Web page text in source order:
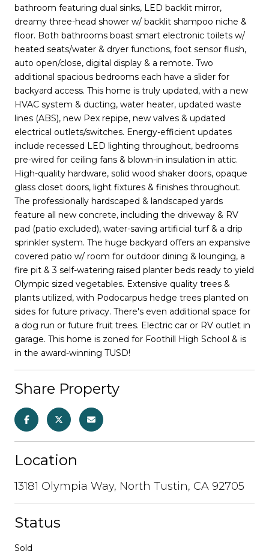
bathroom featuring dual sinks, LED backlit mirror,
dreamy three-head shower w/ backlit shampoo niche &
floor. Both bathrooms boast smart electronic toilets w/
heated seats/water & dryer functions, foot sensor flush,
auto open/close, digital display & a remote. Two
additional spacious bedrooms each have a slider for
backyard access. This home is truly updated, with a new
HVAC system & ducting, water heater, updated waste
lines (ABS), new Pex repipe, new valves & updated
electrical outlets/switches. Energy-efficient updates
include recessed LED lighting throughout, bedrooms
pre-wired for ceiling fans & blown-in insulation in attic.
High-quality hardware, solid wood shaker doors, opaque
glass closet doors, light fixtures & finishes throughout.
The professionally hardscaped & landscaped yards
feature all new concrete, including the driveway & RV
pad (patio excluded), water-saving artificial turf & a drip
sprinkler system. The huge backyard offers an expansive
covered patio w/ room for outdoor dining & lounging, a
fire pit & 3 self-watering raised planter beds ready to yield
Olympic sized vegetables. Extensive quality trees &
plants utilized, with Podocarpus hedge trees planted on
sides for future privacy. There's even additional space for
a dog run or future fruit trees. Electric car or RV outlet in
garage. This home is zoned for Foothill High School & is
in the award-winning TUSD!
Share Property
Location
13181 Olympia Way, North Tustin, CA 92705
Status
Sold